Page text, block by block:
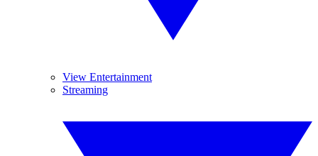
View Entertainment
Streaming